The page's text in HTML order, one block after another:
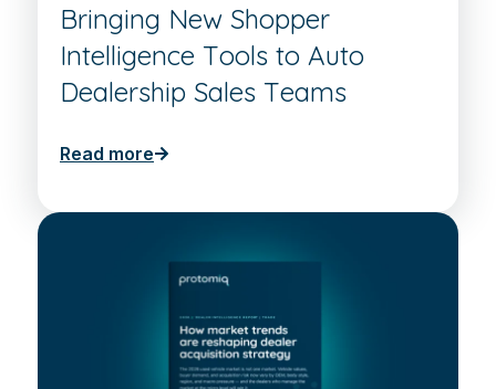
Bringing New Shopper
Intelligence Tools to Auto
Dealership Sales Teams
Read more